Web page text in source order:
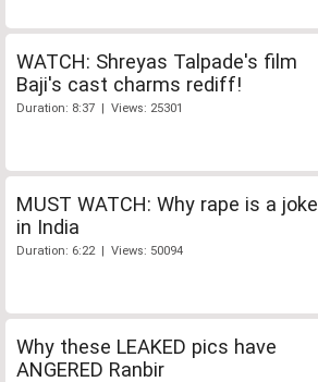
WATCH: Shreyas Talpade's film
Baji's cast charms rediff!
Duration: 8:37 | Views: 25301
MUST WATCH: Why rape is a joke
in India
Duration: 6:22 | Views: 50094
Why these LEAKED pics have
ANGERED Ranbir